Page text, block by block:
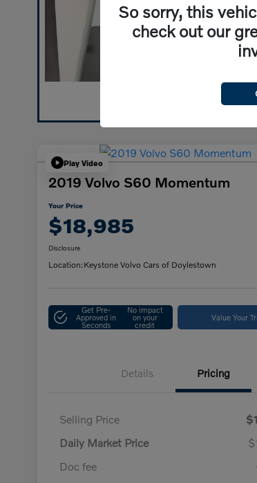
Play Video
2019 Volvo S60 Momentum
Your Price
$18,985
Disclosure
Location:Keystone Volvo Cars of Doylestown
Get Pre-
Approved in
Seconds
No impact
on your
credit
Value Your
Details Pricing
Selling Price
Daily Market Price
Doc fee
So sorry, this
check out our